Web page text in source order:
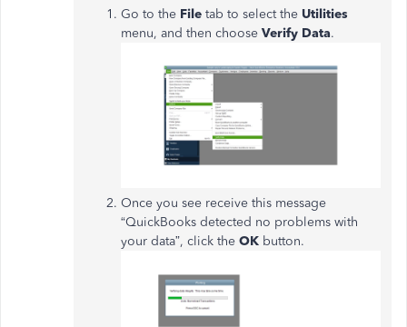
Go to the File tab to select the Utilities
menu, and then choose Verify Data.
Once you see receive this message
“QuickBooks detected no problems with
your data”, click the OK button.